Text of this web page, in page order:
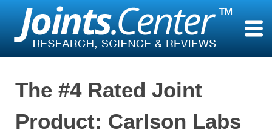
content
The #4 Rated Joint
Product: Carlson Labs